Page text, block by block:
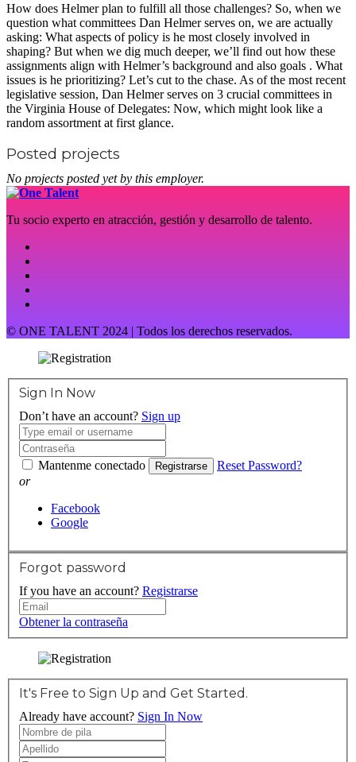
How does Helmer plan to fulfill all those challenges? So, when we
question what committees Dan Helmer serves on, we are actually
asking: What aspects of policy is he most closely involved in
shaping? But when we dig much deeper, we’ll find out how these
assignments align with Helmer’s background and also goals . What
issues is he prioritizing? Let’s cut to the chase. As of the most recent
legislative session, Dan Helmer serves on 3 crucial committees in
the Virginia House of Delegates: Now, which might look like a
random assortment at first glance.
Posted projects
No projects posted yet by this employer.
Tu socio experto en atracción, gestión y desarrollo de talento.
© ONE TALENT 2024 | Todos los derechos reservados.
Sign In Now
Don’t have an account? Sign up
Mantenme conectado Registrarse
Reset Password?
or
Facebook
Google
Forgot password
If you have an account? Registrarse
Obtener la contraseña
It's Free to Sign Up and Get Started.
Already have account? Sign In Now